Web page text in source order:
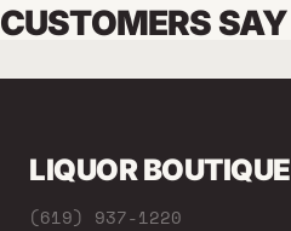
CUSTOMERS SAY
LIQUOR BOUTIQUE
(619) 937-1220